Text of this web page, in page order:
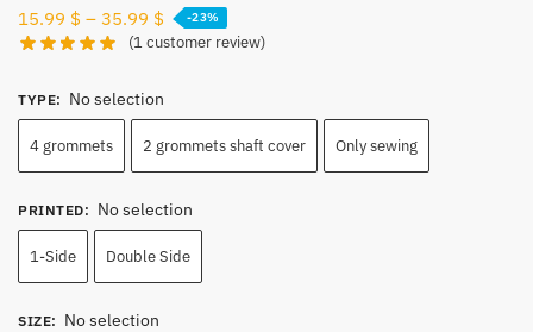
15.99 $ – 35.99 $ -23%
(1 customer review)
TYPE: No selection
4 grommets 2 grommets shaft cover Only sewing
PRINTED: No selection
1-Side Double Side
SIZE: No selection